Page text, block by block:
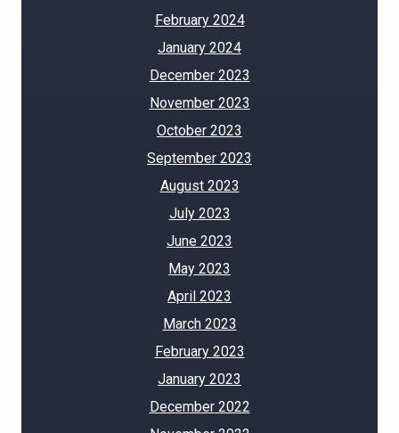
February 2024
January 2024
December 2023
November 2023
October 2023
September 2023
August 2023
July 2023
June 2023
May 2023
April 2023
March 2023
February 2023
January 2023
December 2022